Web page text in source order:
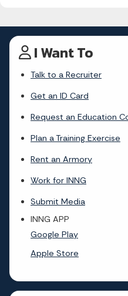
I Want To
Talk to a Recruiter
Get an ID Card
Request an Education
Plan a Training Exercise
Rent an Armory
Work for INNG
Submit Media
INNG APP
Google Play
Apple Store